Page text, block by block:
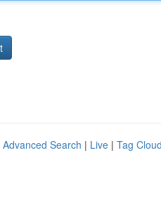
Advanced Search | Live | Tag Cloud